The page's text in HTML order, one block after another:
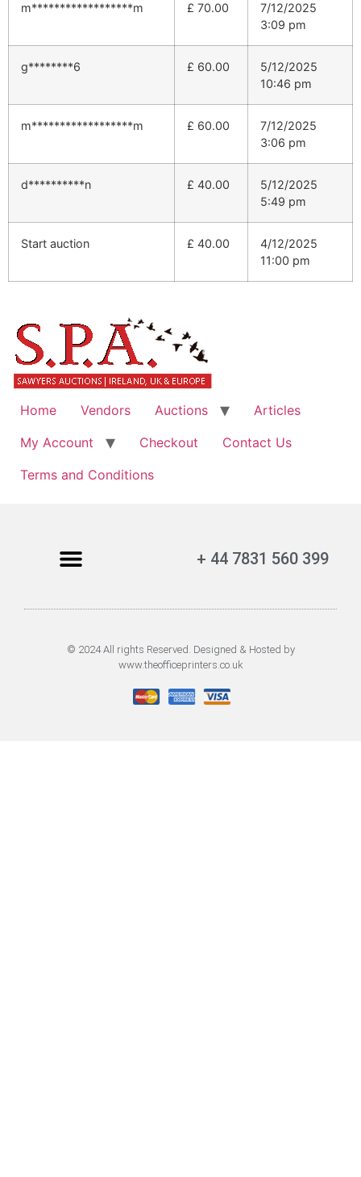
m******************m £ 70.00
7/12/2025
3:09 pm
g********6 £ 60.00
5/12/2025
10:46 pm
m******************m £ 60.00
7/12/2025
3:06 pm
d**********n £ 40.00
5/12/2025
5:49 pm
Start auction £ 40.00
4/12/2025
11:00 pm
Home Vendors Auctions
Articles
My Account
Checkout
Contact Us
Terms and Conditions
+ 44 7831 560 399
© 2024 All rights Reserved. Designed & Hosted by
www.theofficeprinters.co.uk